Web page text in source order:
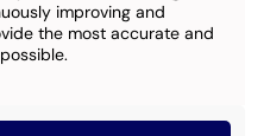
improving and
the most accurate and